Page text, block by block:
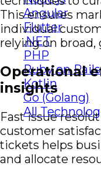
Angular
Flutter
.NET
PHP
Ruby on Rails
Kotlin
Go (Golang)
All
This ensures
individual
relying on
Operational
insights
Fast issue
customer
tickets helps
and allocate